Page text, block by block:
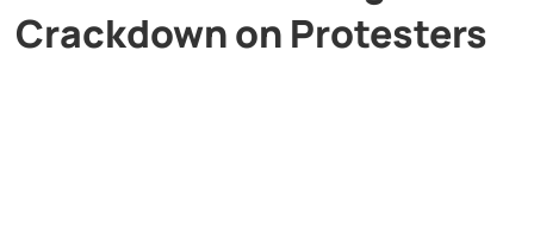
Crackdown on Protesters